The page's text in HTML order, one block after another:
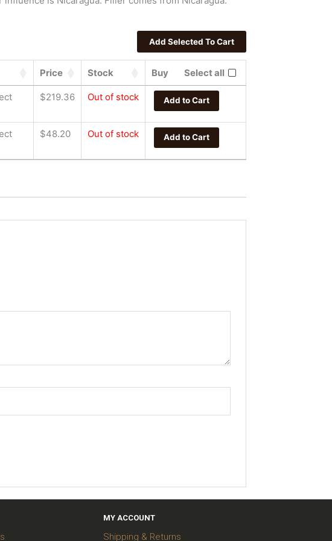
Price Stock Buy Select all
$219.36 Out of stock Add to Cart
$48.20 Out of stock Add to Cart
MY ACCOUNT
Shipping & Returns